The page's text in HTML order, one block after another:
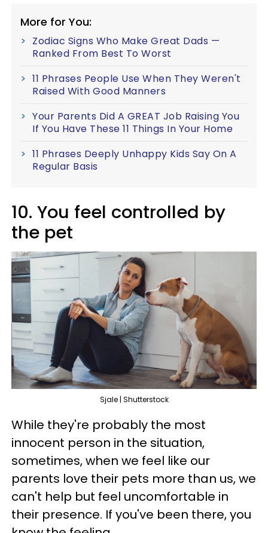
More for You:
Zodiac Signs Who Make Great Dads —
Ranked From Best To Worst
11 Phrases People Use When They Weren't
Raised With Good Manners
Your Parents Did A GREAT Job Raising You
If You Have These 11 Things In Your Home
11 Phrases Deeply Unhappy Kids Say On A
Regular Basis
10. You feel controlled by
the pet
Sjale | Shutterstock
While they're probably the most
innocent person in the situation,
sometimes, when we feel like our
parents love their pets more than us, we
can't help but feel uncomfortable in
their presence. If you've been there, you